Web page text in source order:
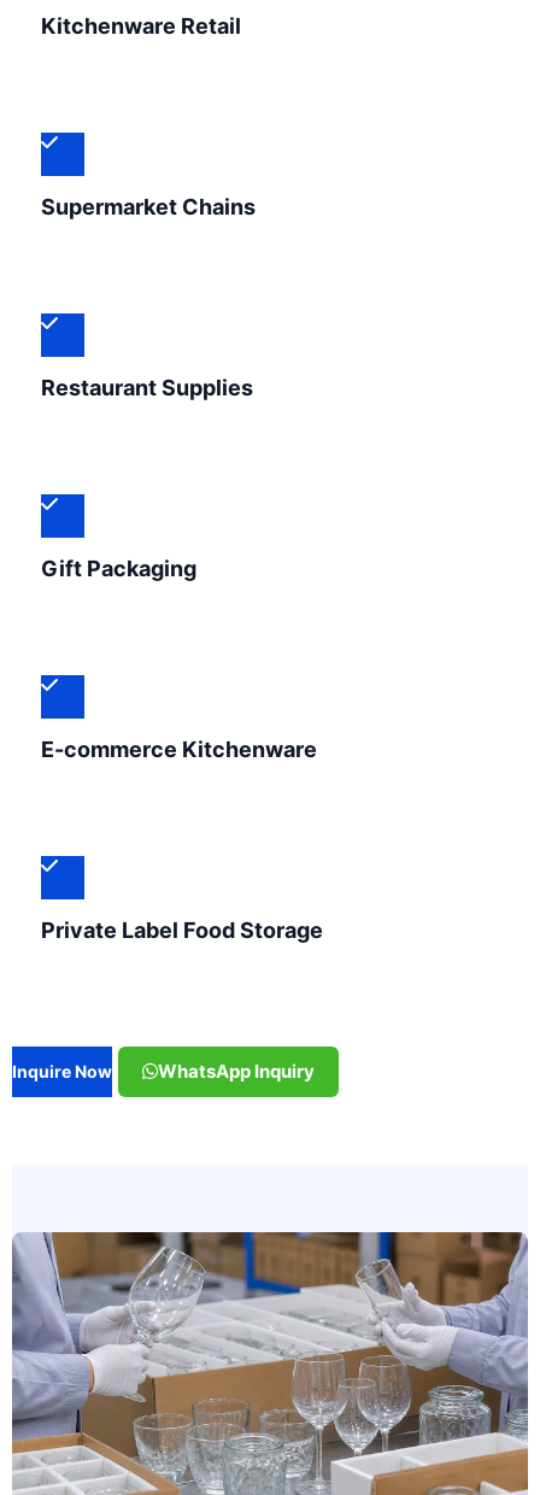
Kitchenware Retail
Supermarket Chains
Restaurant Supplies
Gift Packaging
E-commerce Kitchenware
Private Label Food Storage
Inquire Now WhatsApp Inquiry